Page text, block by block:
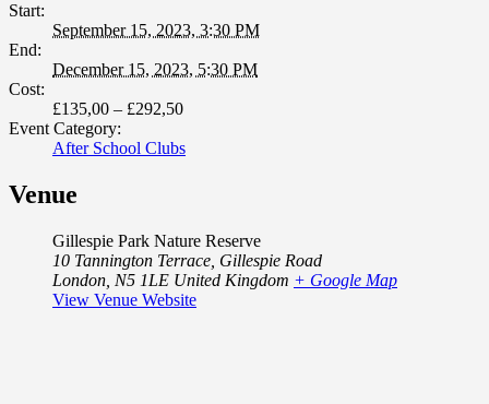
Start:
September 15, 2023, 3:30 PM
End:
December 15, 2023, 5:30 PM
Cost:
£135,00 – £292,50
Event Category:
After School Clubs
Venue
Gillespie Park Nature Reserve
10 Tannington Terrace, Gillespie Road
London N5 1LE United Kingdom + Google Map
View Venue Website